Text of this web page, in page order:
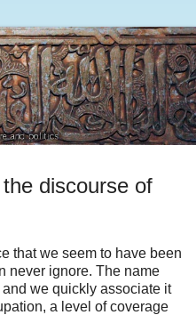
discourse of
that we seem to have been
never ignore. The name
we quickly associate it
a level of coverage